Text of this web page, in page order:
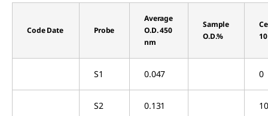
Code Date Probe
Average
O.D. 450
nm
Sample
O.D.%
S1 0.047 0
S2 0.131